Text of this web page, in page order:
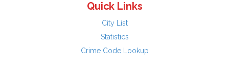
Quick Links
City List
Statistics
Crime Code Lookup